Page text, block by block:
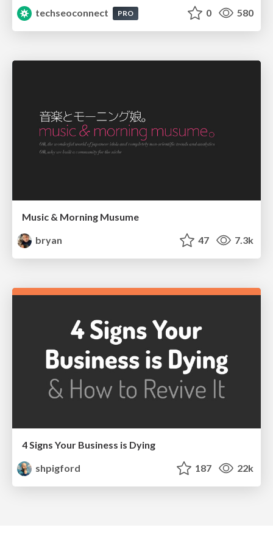
techseoconnect
PRO 0 580
Music & Morning Musume
bryan
47 7.3k
4 Signs Your Business is Dying
shpigford
187 22k